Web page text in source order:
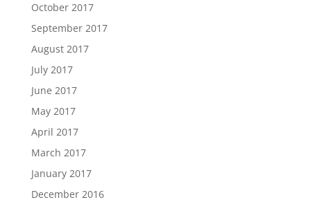
October 2017
September 2017
August 2017
July 2017
June 2017
May 2017
April 2017
March 2017
January 2017
December 2016